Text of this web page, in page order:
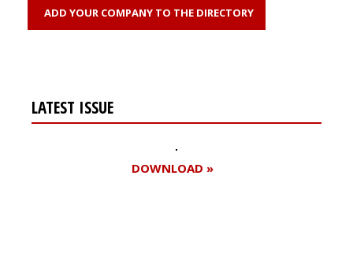
ADD YOUR COMPANY TO THE DIRECTORY
LATEST ISSUE
DOWNLOAD »